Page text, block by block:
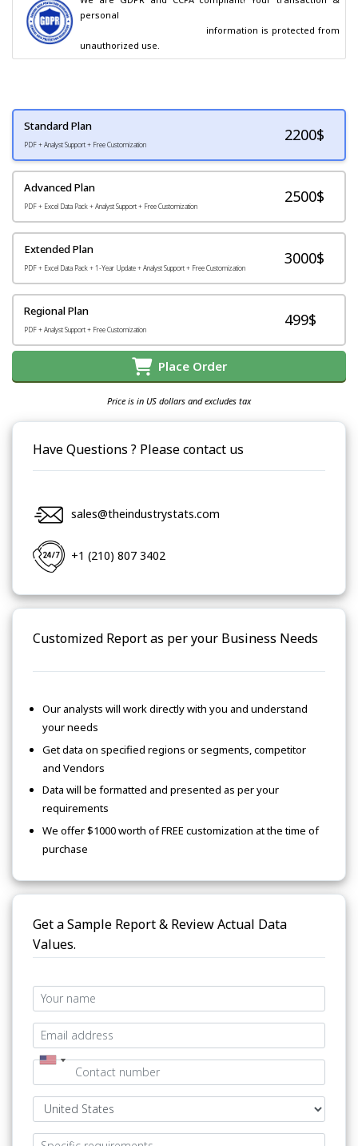
personal
unauthorized use.
Standard Plan
PDF + Analyst Support + Free Customization
2200$
Advanced Plan
PDF + Excel Data Pack + Analyst Support + Free Customization
2500$
Extended Plan
PDF + Excel Data Pack + 1-Year Update + Analyst Support + Free Customization
3000$
Regional Plan
PDF + Analyst Support + Free Customization
499$
Place Order
Price is in US dollars and excludes tax
Have Questions ? Please contact us
sales@theindustrystats.com
+1 (210) 807 3402
Customized Report as per your Business Needs
Our analysts will work directly with you and understand
your needs
Get data on specified regions or segments, competitor
and Vendors
Data will be formatted and presented as per your
requirements
We offer $1000 worth of FREE customization at the time of
purchase
Get a Sample Report & Review Actual Data
Values.